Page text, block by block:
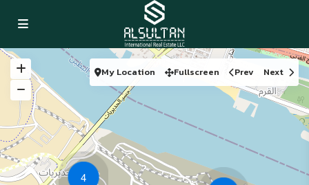
4
My Location Fullscreen Prev Next